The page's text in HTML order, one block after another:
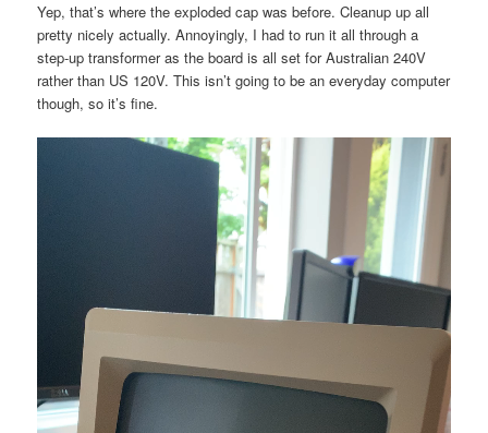
Yep, that’s where the exploded cap was before. Cleanup up all
pretty nicely actually. Annoyingly, I had to run it all through a
step-up transformer as the board is all set for Australian 240V
rather than US 120V. This isn’t going to be an everyday computer
though, so it’s fine.